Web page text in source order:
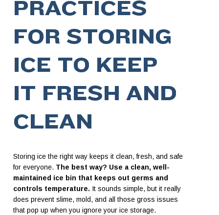
PRACTICES
FOR STORING
ICE TO KEEP
IT FRESH AND
CLEAN
Storing ice the right way keeps it clean, fresh, and safe
for everyone. The best way? Use a clean, well-
maintained ice bin that keeps out germs and
controls temperature. It sounds simple, but it really
does prevent slime, mold, and all those gross issues
that pop up when you ignore your ice storage.